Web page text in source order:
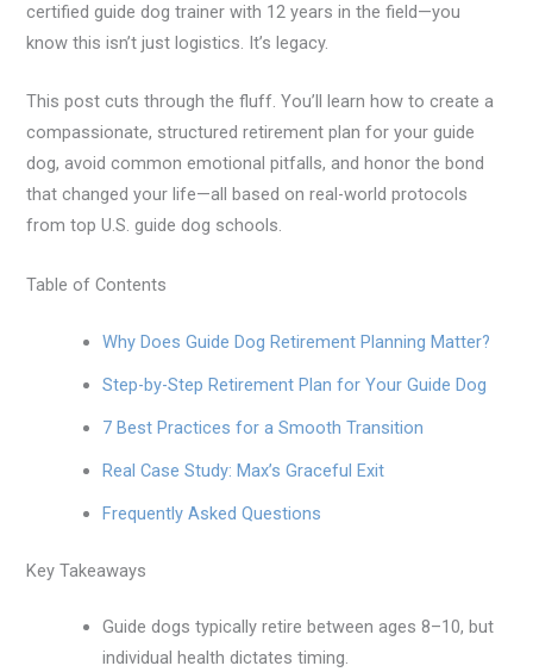
certified guide dog trainer with 12 years in the field—you
know this isn’t just logistics. It’s legacy.
This post cuts through the fluff. You’ll learn how to create a
compassionate, structured retirement plan for your guide
dog, avoid common emotional pitfalls, and honor the bond
that changed your life—all based on real-world protocols
from top U.S. guide dog schools.
Table of Contents
Why Does Guide Dog Retirement Planning Matter?
Step-by-Step Retirement Plan for Your Guide Dog
7 Best Practices for a Smooth Transition
Real Case Study: Max’s Graceful Exit
Frequently Asked Questions
Key Takeaways
Guide dogs typically retire between ages 8–10, but
individual health dictates timing.